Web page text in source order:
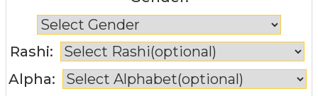
Rashi:
Alpha: